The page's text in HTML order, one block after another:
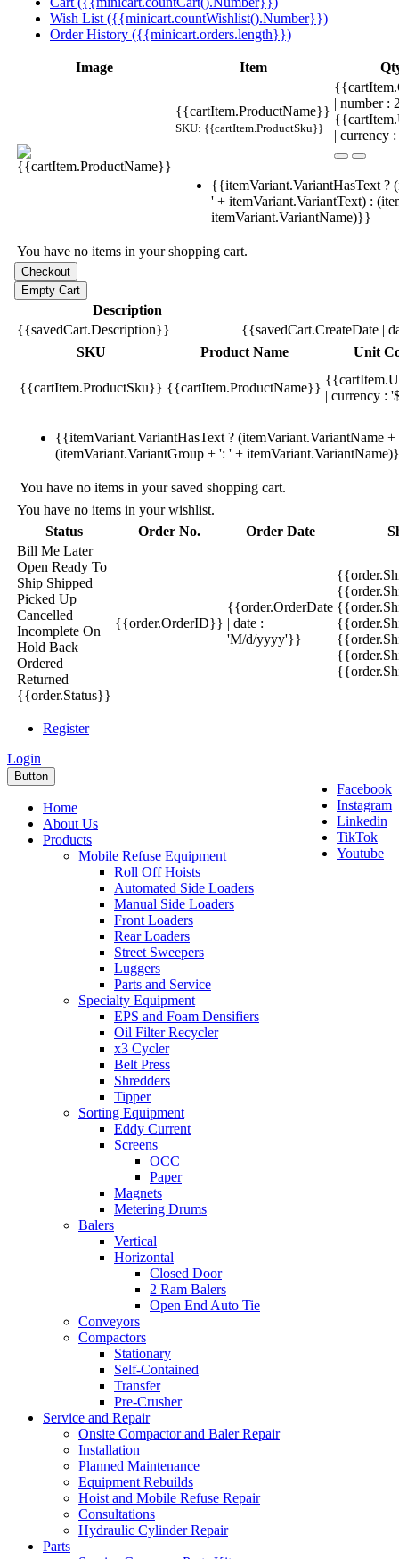
Wish List ({{minicart.countWishlist().Number}})
Order History ({{minicart.orders.length}})
Image Item
{{cartItem.ProductName}}
SKU: {{cartItem.ProductSku}}
| number
| currency
{{itemVariant.VariantHasText ?
' + itemVariant.VariantText) :
itemVariant.VariantName)}}
You have no items in your shopping cart.
Description
{{savedCart.Description}}
{{savedCart.CreateDate |
SKU
Product Name Unit
{{cartItem.ProductSku}} {{cartItem.ProductName}}
| currency :
{{itemVariant.VariantHasText ? (itemVariant.VariantName
(itemVariant.VariantGroup + ': ' +
You have no items in your saved shopping cart.
You have no items in your wishlist.
Status
Order No. Order Date
Bill Me Later
Open Ready To
Ship Shipped
Picked Up
Cancelled
Incomplete On
Hold Back
Ordered
Returned
{{order.Status}}
{{order.OrderID}}
{{order.OrderDate
| date :
'M/d/yyyy'}}
Register
Login
Facebook
Instagram
Linkedin
TikTok
Youtube
Button
Home
About Us
Products
Mobile Refuse Equipment
Roll Off Hoists
Automated Side Loaders
Manual Side Loaders
Front Loaders
Rear Loaders
Street Sweepers
Luggers
Parts and Service
Specialty Equipment
EPS and Foam Densifiers
Oil Filter Recycler
x3 Cycler
Belt Press
Shredders
Tipper
Sorting Equipment
Eddy Current
Screens
OCC
Paper
Magnets
Metering Drums
Balers
Vertical
Horizontal
Closed Door
2 Ram Balers
Open End Auto Tie
Conveyors
Compactors
Stationary
Self-Contained
Transfer
Pre-Crusher
Service and Repair
Onsite Compactor and Baler Repair
Installation
Planned Maintenance
Equipment Rebuilds
Hoist and Mobile Refuse Repair
Consultations
Hydraulic Cylinder Repair
Parts